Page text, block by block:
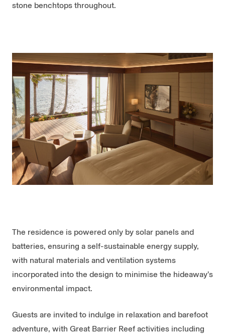
stone benchtops throughout.
The residence is powered only by solar panels and
batteries, ensuring a self-sustainable energy supply,
with natural materials and ventilation systems
incorporated into the design to minimise the hideaway’s
environmental impact.
Guests are invited to indulge in relaxation and barefoot
adventure, with Great Barrier Reef activities including